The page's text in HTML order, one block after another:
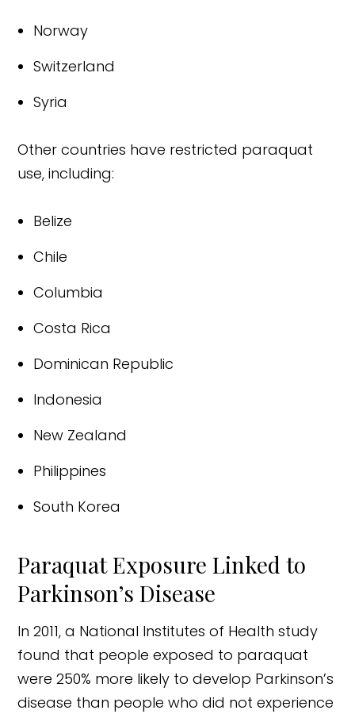
Norway
Switzerland
Syria
Other countries have restricted paraquat
use, including:
Belize
Chile
Columbia
Costa Rica
Dominican Republic
Indonesia
New Zealand
Philippines
South Korea
Paraquat Exposure Linked to
Parkinson’s Disease
In 2011, a National Institutes of Health study
found that people exposed to paraquat
were 250% more likely to develop Parkinson’s
disease than people who did not experience